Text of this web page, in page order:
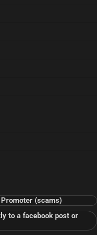
(scams)
to a facebook post or